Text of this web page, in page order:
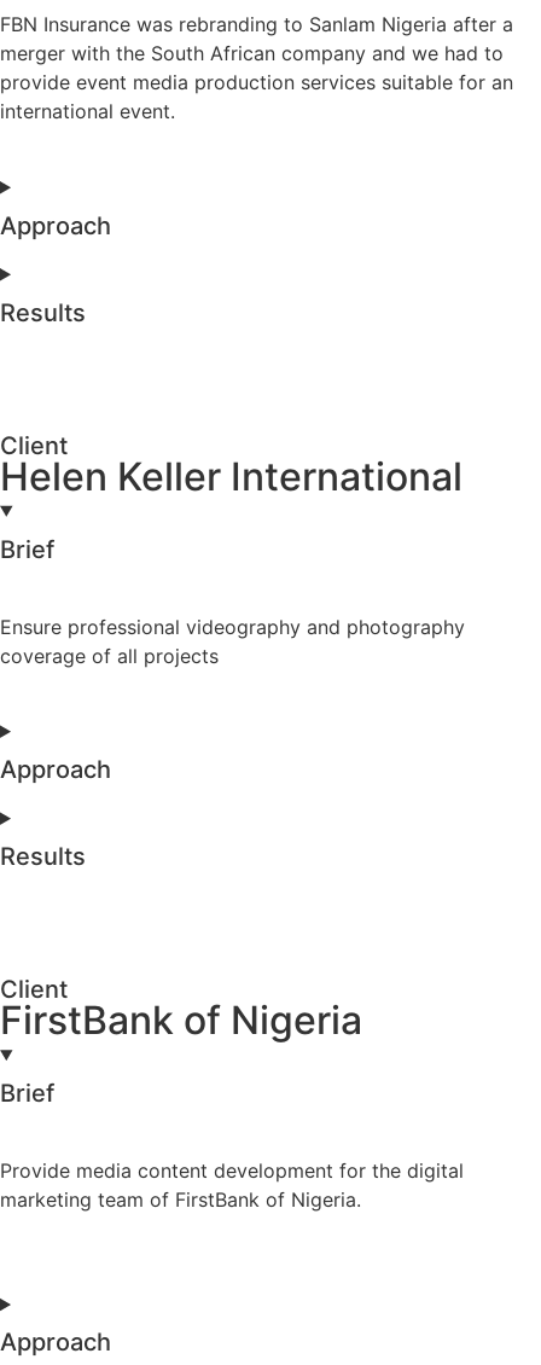
FBN Insurance was rebranding to Sanlam Nigeria after a
merger with the South African company and we had to
provide event media production services suitable for an
international event.
Approach
Results
Client
Helen Keller International
Brief
Ensure professional videography and photography
coverage of all projects
Approach
Results
Client
FirstBank of Nigeria
Brief
Provide media content development for the digital
marketing team of FirstBank of Nigeria.
Approach